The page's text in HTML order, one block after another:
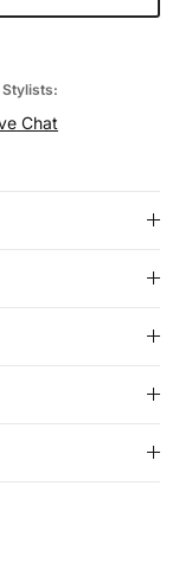
Stylists:
Chat